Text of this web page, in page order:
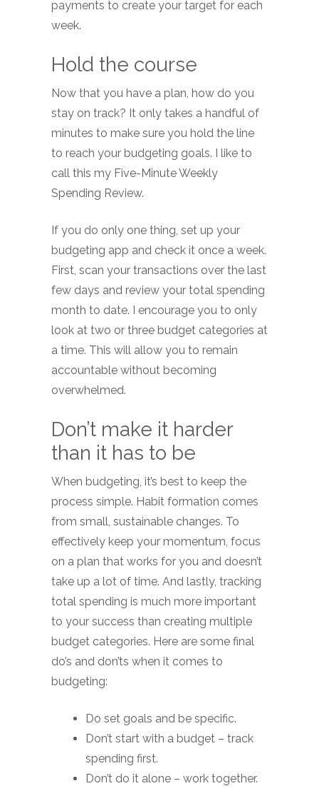
payments to create your target for each
week.
Hold the course
Now that you have a plan, how do you
stay on track? It only takes a handful of
minutes to make sure you hold the line
to reach your budgeting goals. I like to
call this my Five-Minute Weekly
Spending Review.
If you do only one thing, set up your
budgeting app and check it once a week.
First, scan your transactions over the last
few days and review your total spending
month to date. I encourage you to only
look at two or three budget categories at
a time. This will allow you to remain
accountable without becoming
overwhelmed.
Don’t make it harder
than it has to be
When budgeting, it’s best to keep the
process simple. Habit formation comes
from small, sustainable changes. To
effectively keep your momentum, focus
on a plan that works for you and doesn’t
take up a lot of time. And lastly, tracking
total spending is much more important
to your success than creating multiple
budget categories. Here are some final
do’s and don’ts when it comes to
budgeting:
Do set goals and be specific.
Don’t start with a budget – track
spending first.
Don’t do it alone – work together.